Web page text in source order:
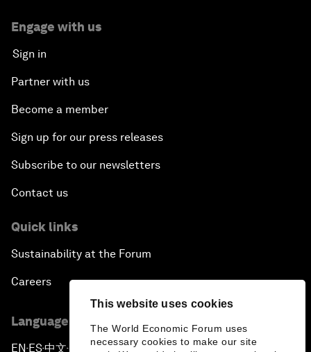
This website uses cookies
The World Economic Forum uses
necessary cookies to make our site
Engage with us
Sign in
Partner with us
Become a member
Sign up for our press releases
Subscribe to our newsletters
Contact us
Quick links
Sustainability at the Forum
Careers
Language editions
EN ▪ES▪中文▪ 日本語